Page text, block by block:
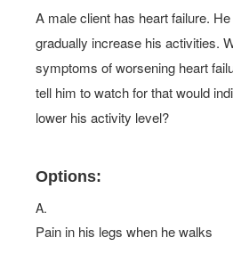
A male client has heart failure.
gradually increase his activities.
symptoms of worsening heart
tell him to watch for that would
lower his activity level?
Options:
A.
Pain in his legs when he walks